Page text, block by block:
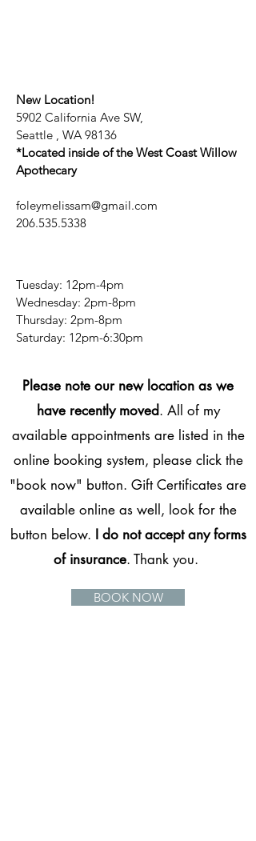
New Location!
5902 California Ave SW,
Seattle , WA 98136
*Located inside of the West Coast Willow
Apothecary
foleymelissam@gmail.com
206.535.5338
Tuesday: 12pm-4pm
Wednesday: 2pm-8pm
Thursday: 2pm-8pm
​​Saturday: 12pm-6:30pm
Please note our new location as we
have recently moved. All of my
available appointments are listed in the
online booking system, please click the
"book now" button. Gift Certificates are
available online as well, look for the
button below. I do not accept any forms
of insurance. Thank you.
BOOK NOW